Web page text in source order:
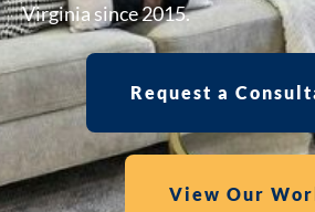
Virginia since 2015.
Request a
View Our